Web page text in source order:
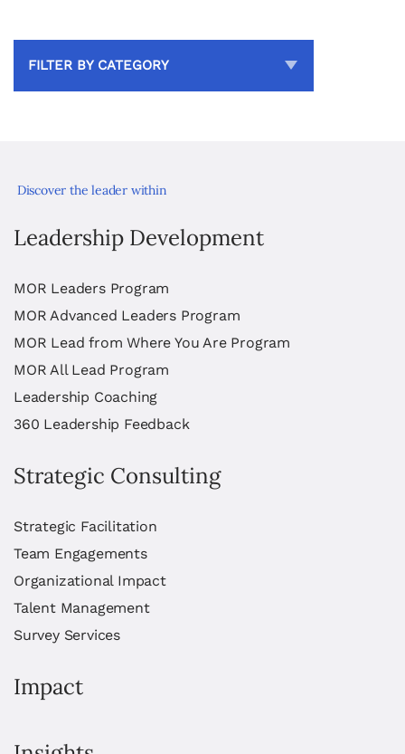
FILTER BY CATEGORY
Discover the leader within
Leadership Development
MOR Leaders Program
MOR Advanced Leaders Program
MOR Lead from Where You Are Program
MOR All Lead Program
Leadership Coaching
360 Leadership Feedback
Strategic Consulting
Strategic Facilitation
Team Engagements
Organizational Impact
Talent Management
Survey Services
Impact